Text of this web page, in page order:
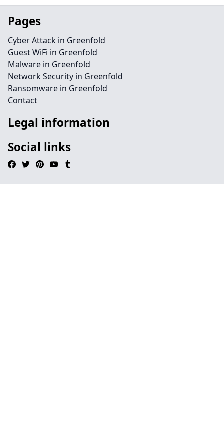
Pages
Cyber Attack in Greenfold
Guest WiFi in Greenfold
Malware in Greenfold
Network Security in Greenfold
Ransomware in Greenfold
Contact
Legal information
Social links